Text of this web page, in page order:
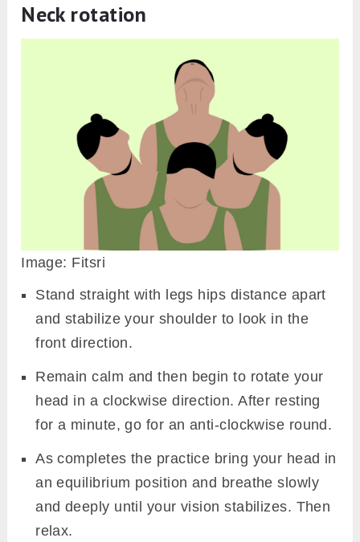
Neck rotation
Image: Fitsri
Stand straight with legs hips distance apart
and stabilize your shoulder to look in the
front direction.
Remain calm and then begin to rotate your
head in a clockwise direction. After resting
for a minute, go for an anti-clockwise round.
As completes the practice bring your head in
an equilibrium position and breathe slowly
and deeply until your vision stabilizes. Then
relax.